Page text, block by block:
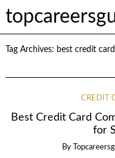
Tag Archives: best credit
CREDIT
Best Credit Card
for
By